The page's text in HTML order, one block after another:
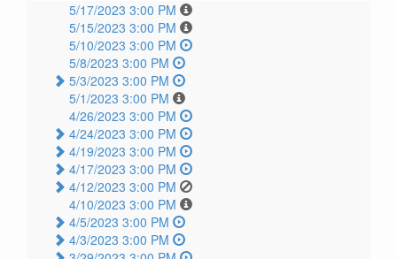
5/17/2023 3:00 PM
5/15/2023 3:00 PM
5/10/2023 3:00 PM
5/8/2023 3:00 PM
5/3/2023 3:00 PM
5/1/2023 3:00 PM
4/26/2023 3:00 PM
4/24/2023 3:00 PM
4/19/2023 3:00 PM
4/17/2023 3:00 PM
4/12/2023 3:00 PM
4/10/2023 3:00 PM
4/5/2023 3:00 PM
4/3/2023 3:00 PM